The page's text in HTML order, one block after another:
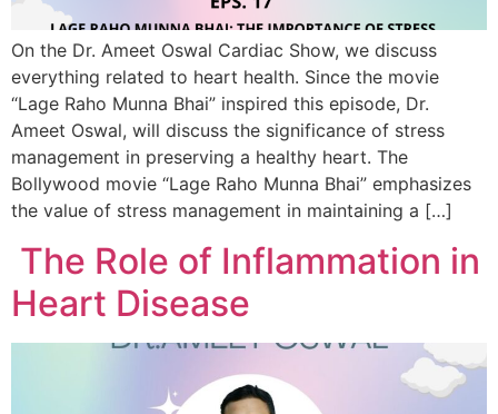
On the Dr. Ameet Oswal Cardiac Show, we discuss
everything related to heart health. Since the movie
“Lage Raho Munna Bhai” inspired this episode, Dr.
Ameet Oswal, will discuss the significance of stress
management in preserving a healthy heart. The
Bollywood movie “Lage Raho Munna Bhai” emphasizes
the value of stress management in maintaining a […]
The Role of Inflammation in
Heart Disease